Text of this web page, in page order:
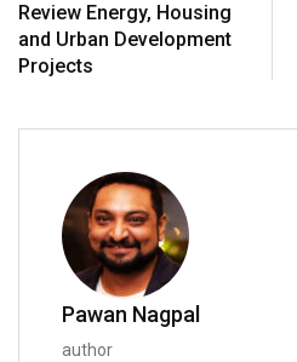
Review Energy, Housing
and Urban Development
Projects
Pawan Nagpal
author